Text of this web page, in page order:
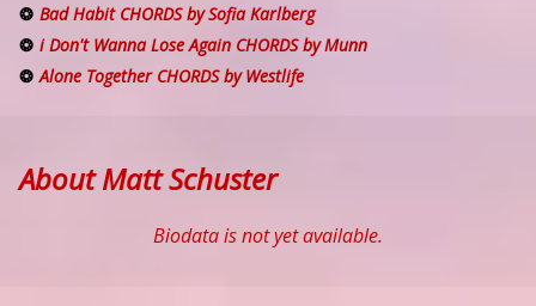
Bad Habit CHORDS by Sofia Karlberg
i Don't Wanna Lose Again CHORDS by Munn
Alone Together CHORDS by Westlife
About Matt Schuster
Biodata is not yet available.